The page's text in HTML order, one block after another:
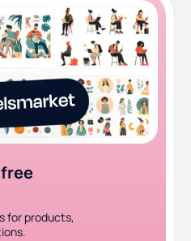
Superside to ManyPixels
for products,